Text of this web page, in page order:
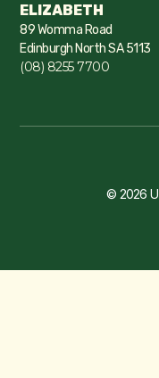
ELIZABETH
89 Womma Road
Edinburgh North SA 5113
(08) 8255 7700
© 2026 U